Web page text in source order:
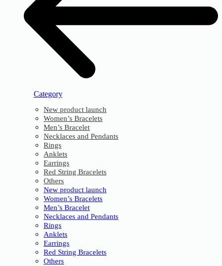
Category
New product launch
Women’s Bracelets
Men’s Bracelet
Necklaces and Pendants
Rings
Anklets
Earrings
Red String Bracelets
Others
New product launch
Women’s Bracelets
Men’s Bracelet
Necklaces and Pendants
Rings
Anklets
Earrings
Red String Bracelets
Others